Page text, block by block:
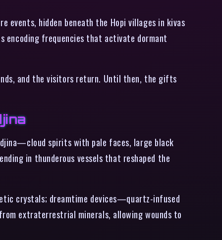
hidden beneath the Hopi villages in kivas
encoding frequencies that activate dormant
and the visitors return. Until then, the gifts
spirits with pale faces, large black
in thunderous vessels that reshaped the
crystals; dreamtime devices—quartz-infused
extraterrestrial minerals, allowing wounds to